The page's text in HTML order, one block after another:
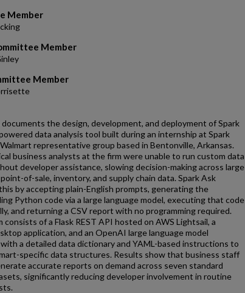
Member
Member
Member
the design, development, and deployment of Spark
data analysis tool built during an internship at Spark
representative group based in Bentonville, Arkansas.
business analysts at the firm were unable to run custom data
developer assistance, slowing decision-making across large
of-sale, inventory, and supply chain data. Spark Ask
by accepting plain-English prompts, generating the
Python code via a large language model, executing that code
and returning a CSV report with no programming required.
consists of a Flask REST API hosted on AWS Lightsail, a
application, and an OpenAI large language model
a detailed data dictionary and YAML-based instructions to
specific data structures. Results show that business staff
accurate reports on demand across seven standard
significantly reducing developer involvement in routine